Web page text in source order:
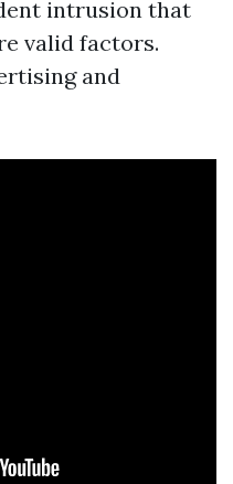
intrusion that
valid factors.
and